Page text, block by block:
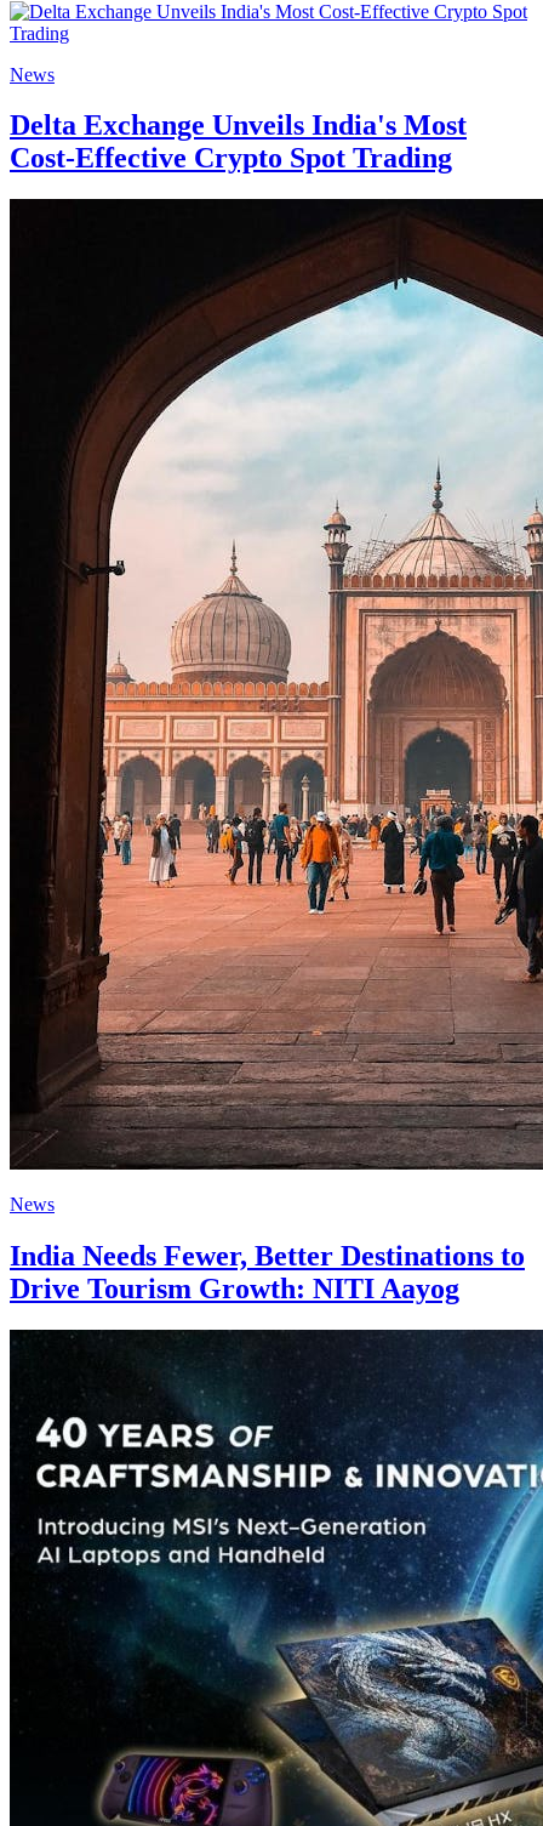
News
Delta Exchange Unveils India's Most
Cost-Effective Crypto Spot Trading
News
India Needs Fewer, Better Destinations to
Drive Tourism Growth: NITI Aayog